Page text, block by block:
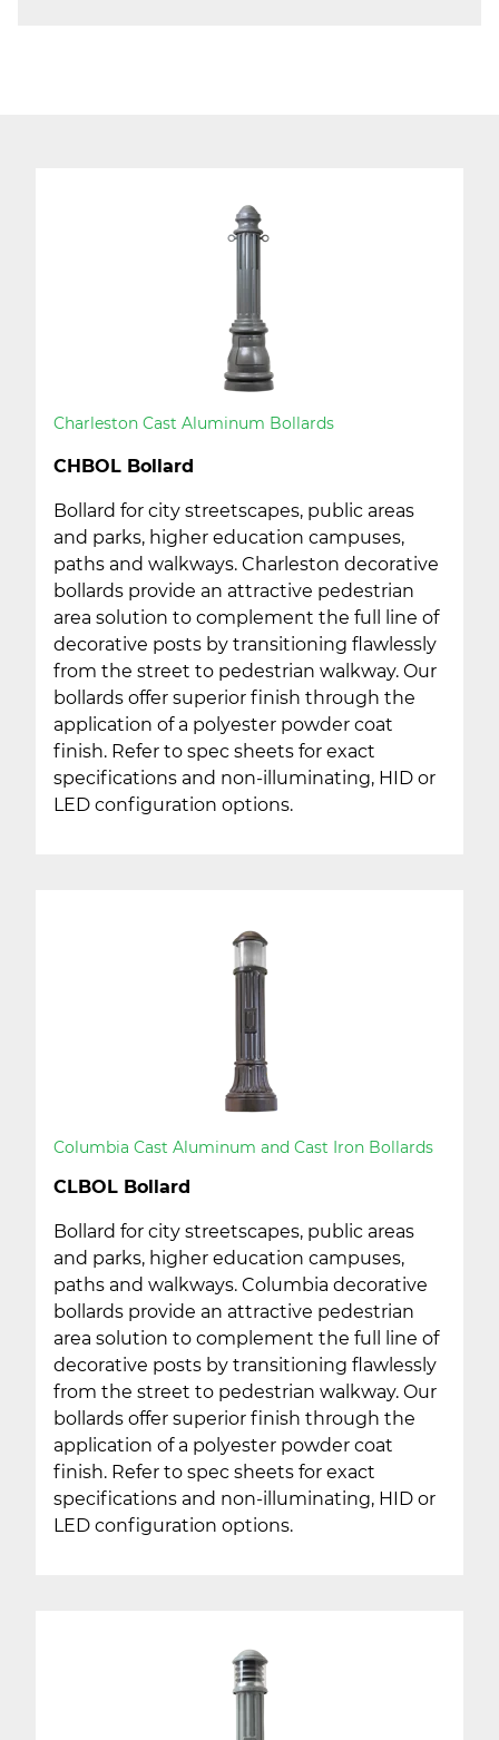
Charleston Cast Aluminum Bollards
CHBOL Bollard
Bollard for city streetscapes, public areas
and parks, higher education campuses,
paths and walkways. Charleston decorative
bollards provide an attractive pedestrian
area solution to complement the full line of
decorative posts by transitioning flawlessly
from the street to pedestrian walkway. Our
bollards offer superior finish through the
application of a polyester powder coat
finish. Refer to spec sheets for exact
specifications and non-illuminating, HID or
LED configuration options.
Columbia Cast Aluminum and Cast Iron Bollards
CLBOL Bollard
Bollard for city streetscapes, public areas
and parks, higher education campuses,
paths and walkways. Columbia decorative
bollards provide an attractive pedestrian
area solution to complement the full line of
decorative posts by transitioning flawlessly
from the street to pedestrian walkway. Our
bollards offer superior finish through the
application of a polyester powder coat
finish. Refer to spec sheets for exact
specifications and non-illuminating, HID or
LED configuration options.